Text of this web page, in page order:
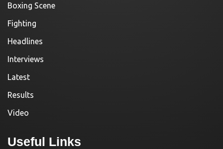
Boxing Scene
Fighting
Headlines
Interviews
Latest
Results
Video
Useful Links